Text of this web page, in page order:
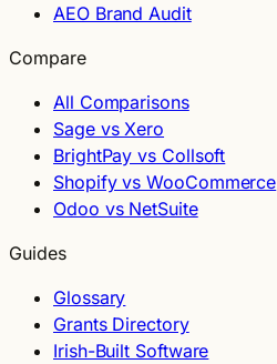
AEO Brand Audit
Compare
All Comparisons
Sage vs Xero
BrightPay vs Collsoft
Shopify vs WooCommerce
Odoo vs NetSuite
Guides
Glossary
Grants Directory
Irish-Built Software